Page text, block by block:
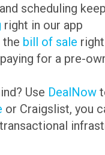
scheduling
right in our app
the bill of sale
for a pre-
Use DealNow
or Craigslist, you